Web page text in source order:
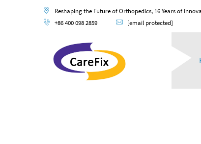
Reshaping the Future of Orthopedics, 16 Years of
+86 400 098 2859
[email protected]